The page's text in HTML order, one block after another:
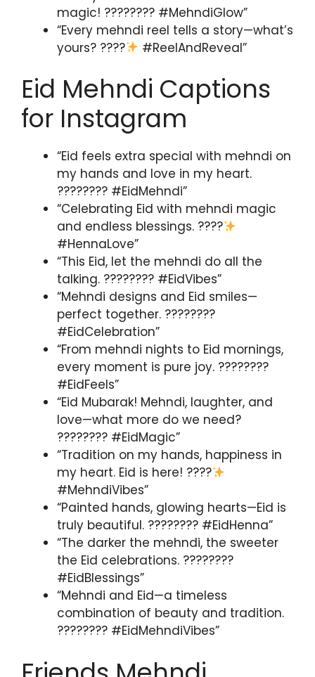
magic! ???????? #MehndiGlow”
“Every mehndi reel tells a story—what’s
yours? ????
#ReelAndReveal”
Eid Mehndi Captions
for Instagram
“Eid feels extra special with mehndi on
my hands and love in my heart.
???????? #EidMehndi”
“Celebrating Eid with mehndi magic
and endless blessings. ????
#HennaLove”
“This Eid, let the mehndi do all the
talking. ???????? #EidVibes”
“Mehndi designs and Eid smiles—
perfect together. ????????
#EidCelebration”
“From mehndi nights to Eid mornings,
every moment is pure joy. ????????
#EidFeels”
“Eid Mubarak! Mehndi, laughter, and
love—what more do we need?
???????? #EidMagic”
“Tradition on my hands, happiness in
my heart. Eid is here! ????
#MehndiVibes”
“Painted hands, glowing hearts—Eid is
truly beautiful. ???????? #EidHenna”
“The darker the mehndi, the sweeter
the Eid celebrations. ????????
#EidBlessings”
“Mehndi and Eid—a timeless
combination of beauty and tradition.
???????? #EidMehndiVibes”